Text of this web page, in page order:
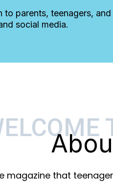
parents, teenagers,
social media.
magazine that